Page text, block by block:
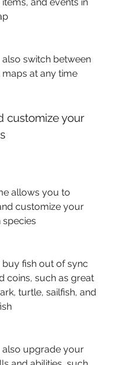
also switch between
maps at any time
customize your
allows you to
customize your
species
buy fish out of sync
coins, such as great
turtle, sailfish, and
also upgrade your